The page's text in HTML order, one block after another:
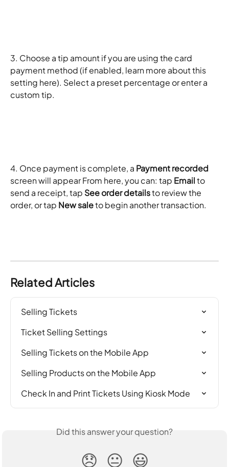
3. Choose a tip amount if you are using the card
payment method (if enabled, learn more about this
setting here). Select a preset percentage or enter a
custom tip.
4. Once payment is complete, a Payment recorded
screen will appear From here, you can: tap Email to
send a receipt, tap See order details to review the
order, or tap New sale to begin another transaction.
Related Articles
Selling Tickets
Ticket Selling Settings
Selling Tickets on the Mobile App
Selling Products on the Mobile App
Check In and Print Tickets Using Kiosk Mode
Did this answer your question?
😞 😐 😃